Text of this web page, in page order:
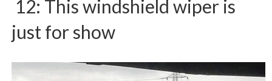
12: This windshield wiper is
just for show